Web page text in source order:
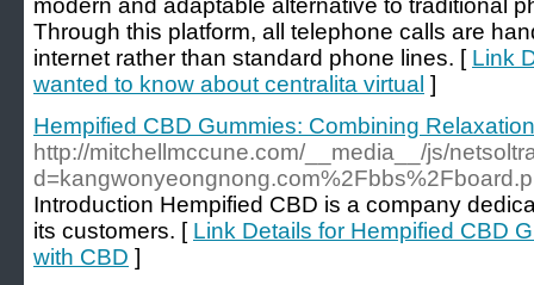
modern and adaptable alternative to traditional
Through this platform, all telephone calls are
internet rather than standard phone lines. [ Link
wanted to know about centralita virtual ]
Hempified CBD Gummies: Combining
http://mitchellmccune.com/__media__/js/
Introduction Hempified CBD is a company
its customers. [ Link Details for Hempified CBD
with CBD ]